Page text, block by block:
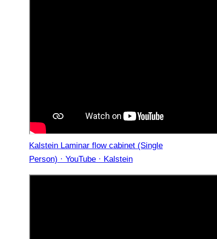
Kalstein Laminar flow cabinet (Single
Person) · YouTube · Kalstein